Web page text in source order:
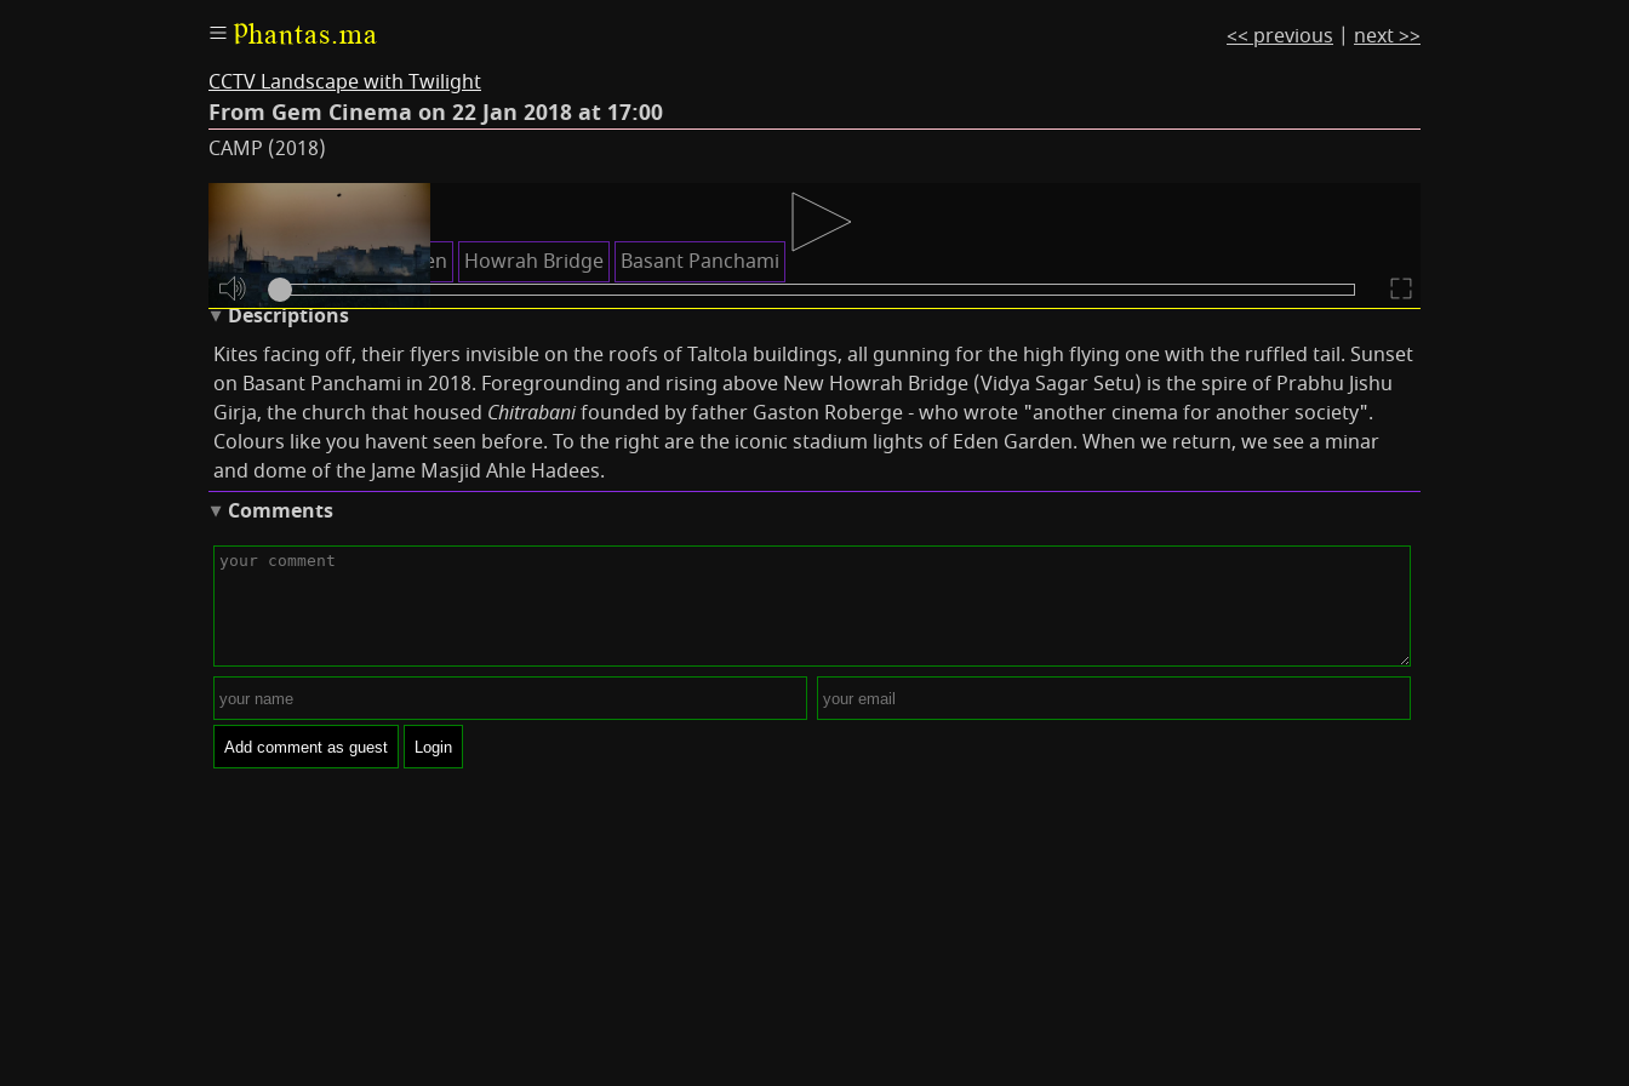
Phantas.ma
CCTV Landscape with Twilight
From Gem Cinema on 22 Jan 2018 at 17:00
CAMP (2018)
Keywords
Chitrabani Eden Garden Howrah Bridge
Basant Panchami
Descriptions
Kites facing off, their flyers invisible on the roofs of Taltola buildings, all gunning for the high flying one with the ruffled tail. Sunset
on Basant Panchami in 2018. Foregrounding and rising above New Howrah Bridge (Vidya Sagar Setu) is the spire of Prabhu Jishu
Girja, the church that housed Chitrabanifounded by father Gaston Roberge - who wrote "another cinema for another society".
Colours like you havent seen before. To the right are the iconic stadium lights of Eden Garden. When we return, we see a minar
and dome of the Jame Masjid Ahle Hadees.
Comments
Add comment as guest Login
<< previous | next >>